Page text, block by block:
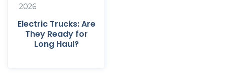
2026
Electric Trucks: Are
They Ready for
Long Haul?